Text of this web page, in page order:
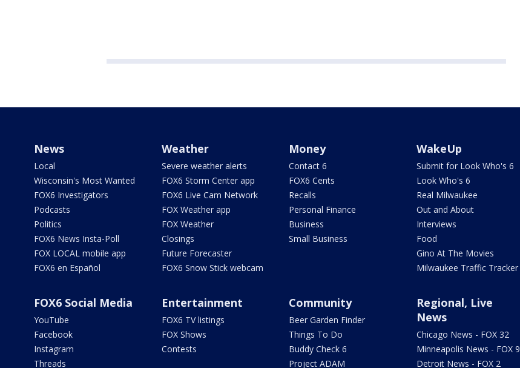
News
Local
Wisconsin's Most Wanted
FOX6 Investigators
Podcasts
Politics
FOX6 News Insta-Poll
FOX LOCAL mobile app
FOX6 en Español
Weather
Severe weather alerts
FOX6 Storm Center app
FOX6 Live Cam Network
FOX Weather app
FOX Weather
Closings
Future Forecaster
FOX6 Snow Stick webcam
Money
Contact 6
FOX6 Cents
Recalls
Personal Finance
Business
Small Business
WakeUp
Submit for Look Who's 6
Look Who's 6
Real Milwaukee
Out and About
Interviews
Food
Gino At The Movies
Milwaukee Traffic Tracker
FOX6 Social Media
YouTube
Facebook
Instagram
Threads
Entertainment
FOX6 TV listings
FOX Shows
Contests
Community
Beer Garden Finder
Things To Do
Buddy Check 6
Project ADAM
Regional, Live
News
Chicago News - FOX 32
Minneapolis News - FOX 9
Detroit News - FOX 2